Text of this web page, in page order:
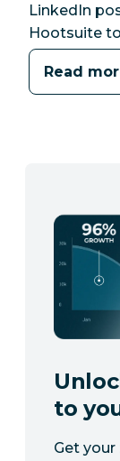
LinkedIn
Hootsuite
Read
to
Get